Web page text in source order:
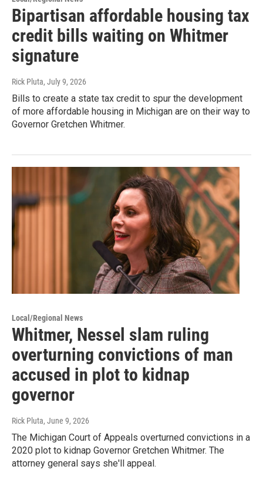
Bipartisan affordable housing tax
credit bills waiting on Whitmer
signature
Rick Pluta, July 9, 2026
Bills to create a state tax credit to spur the development
of more affordable housing in Michigan are on their way to
Governor Gretchen Whitmer.
Local/Regional News
Whitmer, Nessel slam ruling
overturning convictions of man
accused in plot to kidnap
governor
Rick Pluta, June 9, 2026
The Michigan Court of Appeals overturned convictions in a
2020 plot to kidnap Governor Gretchen Whitmer. The
attorney general says she'll appeal.